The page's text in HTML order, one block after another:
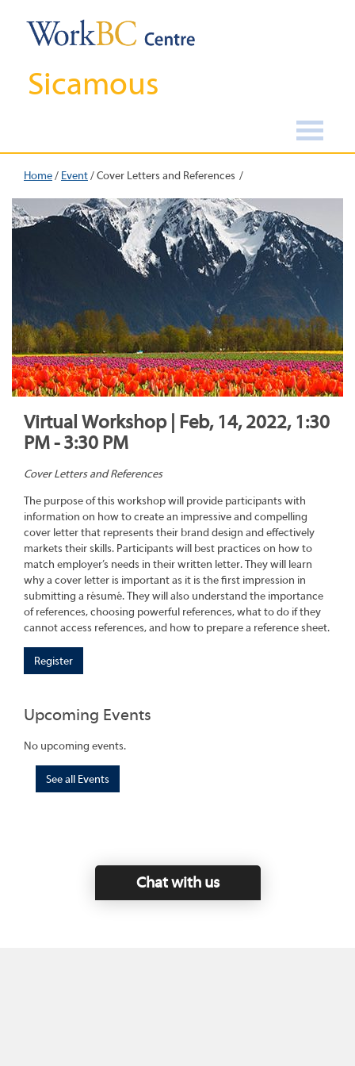
Sicamous
Home/ Event/Cover Letters and References
Virtual Workshop | Feb, 14, 2022, 1:30
PM - 3:30 PM
Cover Letters and References
The purpose of this workshop will provide participants with
information on how to create an impressive and compelling
cover letter that represents their brand design and effectively
markets their skills. Participants will best practices on how to
match employer’s needs in their written letter. They will learn
why a cover letter is important as it is the first impression in
submitting a résumé. They will also understand the importance
of references, choosing powerful references, what to do if they
cannot access references, and how to prepare a reference sheet.
Register
Upcoming Events
No upcoming events.
See all Events
Chat with us